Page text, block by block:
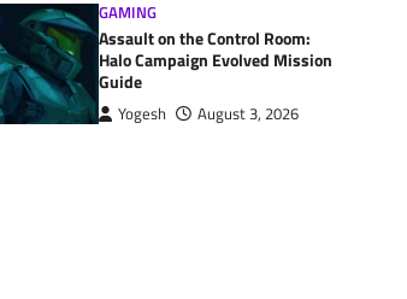
GAMING
Assault on the Control Room:
Halo Campaign Evolved Mission
Guide
Yogesh August 3, 2026